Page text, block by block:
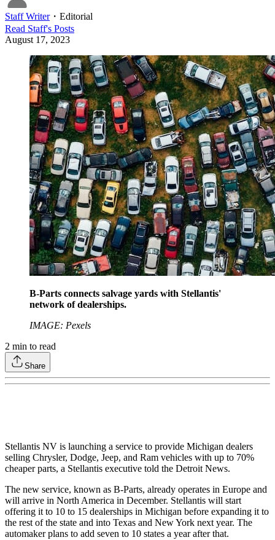
Staff Writer・ Editorial
Read Staff's Posts
August 17, 2023
B-Parts connects salvage yards with Stellantis'
network of dealerships.
IMAGE: Pexels
2 min to read
Share
Stellantis NV is launching a service to provide Michigan dealers
selling Chrysler, Dodge, Jeep, and Ram vehicles with up to 70%
cheaper parts, a Stellantis executive told the Detroit News.
The new service, known as B-Parts, already operates in Europe and
will arrive in North America in December. Stellantis will start
offering it to 10 to 15 dealerships in Michigan before expanding it to
the rest of the state and into Texas and New York next year. The
automaker plans to add seven to 10 states a year after that.